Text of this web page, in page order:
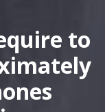
to